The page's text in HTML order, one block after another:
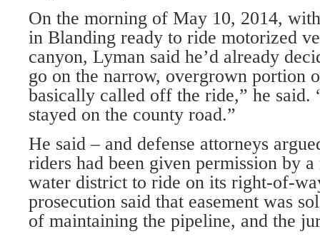
On the morning of May 10, 2014,
in Blanding ready to ride motorized
canyon, Lyman said he’d already
go on the narrow, overgrown portion
basically called off the ride,” he said.
stayed on the county road.”
He said – and defense attorneys
riders had been given permission by
water district to ride on its right-of-
prosecution said that easement was
of maintaining the pipeline, and the